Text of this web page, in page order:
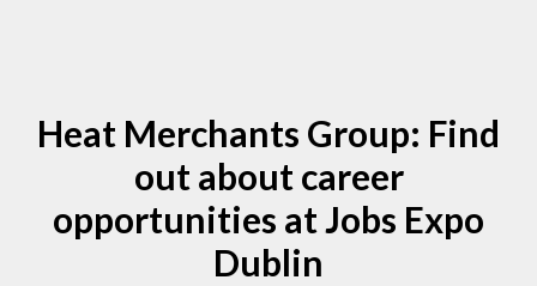
Heat Merchants Group: Find
out about career
opportunities at Jobs Expo
Dublin